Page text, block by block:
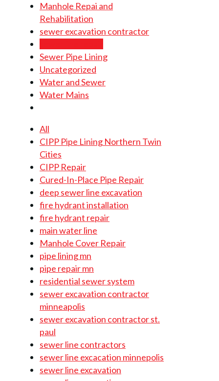
Manhole Repai and
Rehabilitation
sewer excavation contractor
Sewer Pipe Lining
Uncategorized
Water and Sewer
Water Mains
All
CIPP Pipe Lining Northern Twin
Cities
CIPP Repair
Cured-In-Place Pipe Repair
deep sewer line excavation
fire hydrant installation
fire hydrant repair
main water line
Manhole Cover Repair
pipe lining mn
pipe repair mn
residential sewer system
sewer excavation contractor
minneapolis
sewer excavation contractor st.
paul
sewer line contractors
sewer line excacation minnepolis
sewer line excavation